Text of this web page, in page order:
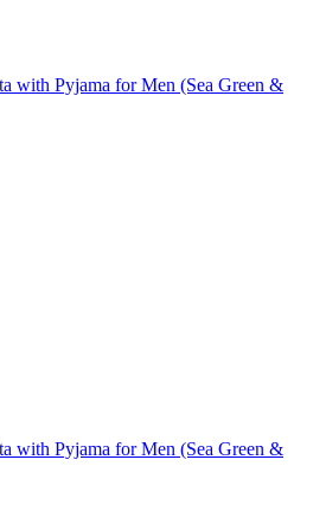
with Pyjama for Men (Sea Green &
with Pyjama for Men (Sea Green &